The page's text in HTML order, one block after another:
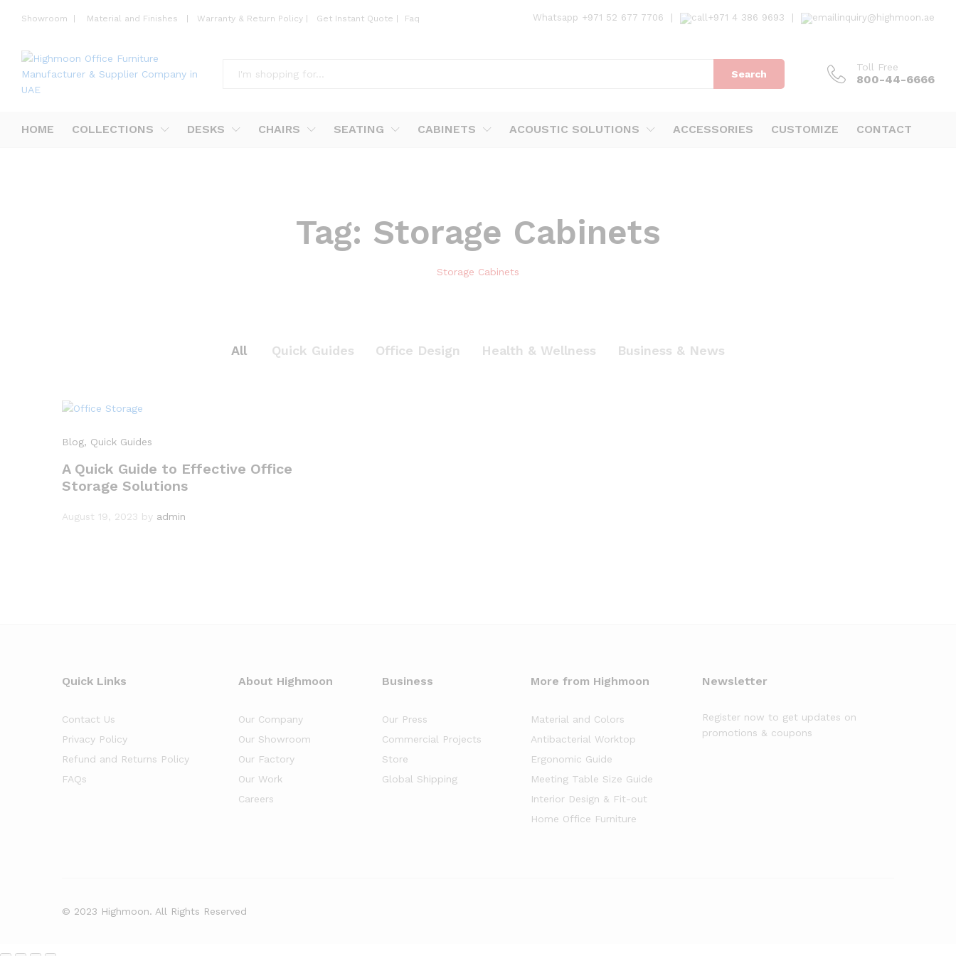
Showroom Material and Finishes Warranty & Return Policy Get Instant Quote Faq Whatsapp +971 52 677 7706 +971 4 386 9693 inquiry@highmoon.ae
Search
Toll Free
800-44-6666
HOME COLLECTIONS DESKS CHAIRS SEATING CABINETS ACOUSTIC SOLUTIONS ACCESSORIES CUSTOMIZE CONTACT
Tag: Storage Cabinets
Storage Cabinets
All Quick Guides Office Design Health & Wellness Business & News
Blog, Quick Guides
A Quick Guide to Effective Office
Storage Solutions
August 19, 2023 by admin
Quick Links
Contact Us
Privacy Policy
Refund and Returns Policy
FAQs
About Highmoon
Our Company
Our Showroom
Our Factory
Our Work
Careers
Business
Our Press
Commercial Projects
Store
Global Shipping
More from Highmoon
Material and Colors
Antibacterial Worktop
Ergonomic Guide
Meeting Table Size Guide
Interior Design & Fit-out
Home Office Furniture
Newsletter
Register now to get updates on
promotions & coupons
© 2023 Highmoon. All Rights Reserved